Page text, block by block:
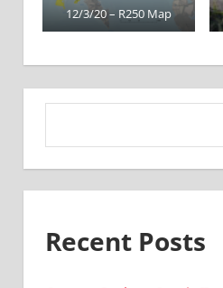
12/3/20 – R250 Map
Recent Posts